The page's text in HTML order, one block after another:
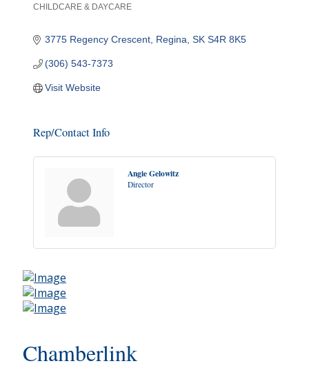
CHILDCARE & DAYCARE
3775 Regency Crescent Regina SK S4R 8K5
(306) 543-7373
Visit Website
Rep/Contact Info
Angie Gelowitz
Director
Chamberlink